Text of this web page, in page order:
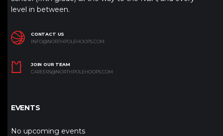
level in between.
CONTACT US
INFO@NORTHPOLEHOOPS.COM
JOIN OUR TEAM
CAREERS@NORTHPOLEHOOPS.COM
EVENTS
No upcoming events